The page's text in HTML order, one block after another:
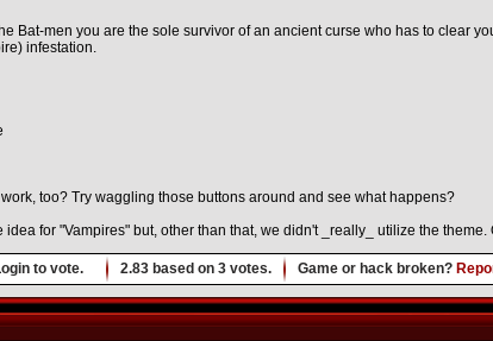
Bat-men you are the sole survivor of an ancient curse who has to clear
infestation.
too? Try waggling those buttons around and see what happens?
idea for "Vampires" but, other than that, we didn't _really_ utilize the theme.
to vote. 2.83 based on 3 votes. Game or hack broken?